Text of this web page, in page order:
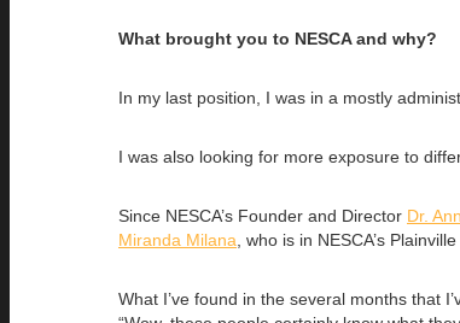
What brought you to NESCA and why?
In my last position, I was in a mostly
I was also looking for more exposure to
Since NESCA’s Founder and Director Dr.
Miranda Milana , who is in NESCA’s
What I’ve found in the several months that